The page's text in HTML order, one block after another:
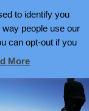
to identify you
people use our
can opt-out if you
More